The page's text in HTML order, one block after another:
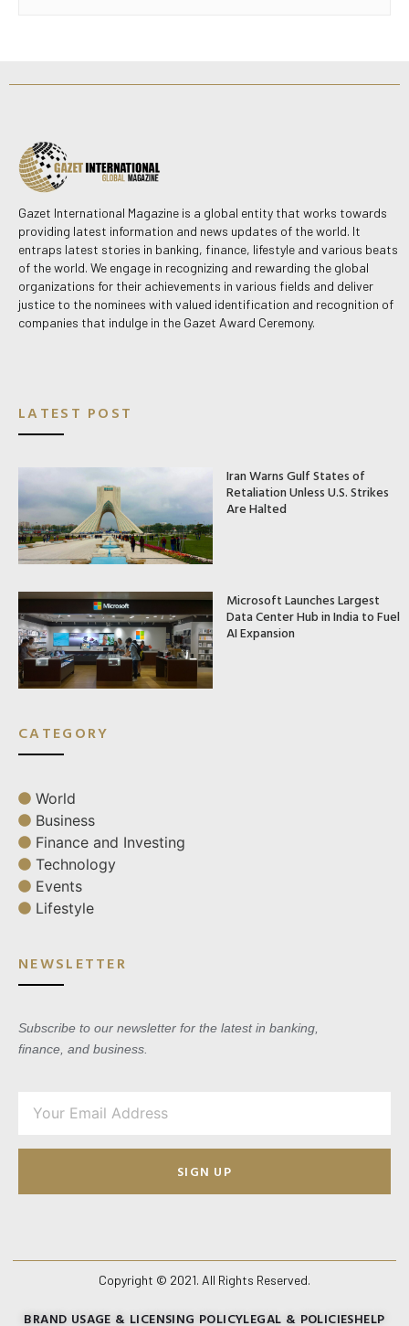
Gazet International Magazine is a global entity that works towards
providing latest information and news updates of the world. It
entraps latest stories in banking, finance, lifestyle and various beats
of the world. We engage in recognizing and rewarding the global
organizations for their achievements in various fields and deliver
justice to the nominees with valued identification and recognition of
companies that indulge in the Gazet Award Ceremony.
LATEST POST
Iran Warns Gulf States of
Retaliation Unless U.S. Strikes
Are Halted
Microsoft Launches Largest
Data Center Hub in India to Fuel
AI Expansion
CATEGORY
World
Business
Finance and Investing
Technology
Events
Lifestyle
NEWSLETTER
Subscribe to our newsletter for the latest in banking,
finance, and business.
SIGN UP
Copyright © 2021. All Rights Reserved.
BRAND USAGE & LICENSING POLICYLEGAL & POLICIESHELP